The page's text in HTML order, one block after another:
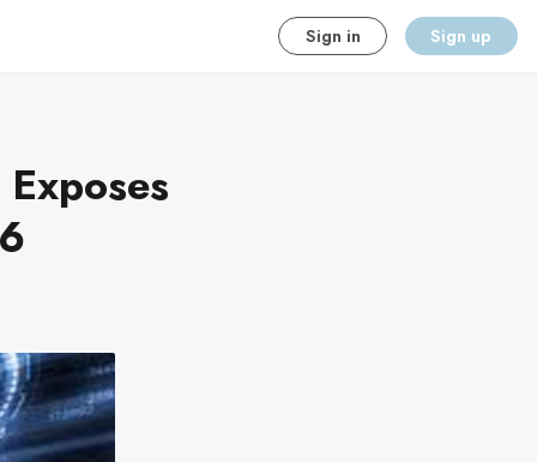
Sign in Sign up